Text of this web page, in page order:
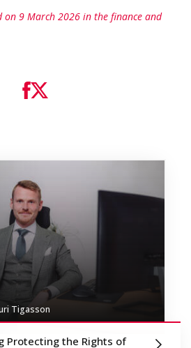
on 9 March 2026 in the finance and
Tigasson
Protecting the Rights of